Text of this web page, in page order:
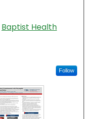
Baptist Health
Follow